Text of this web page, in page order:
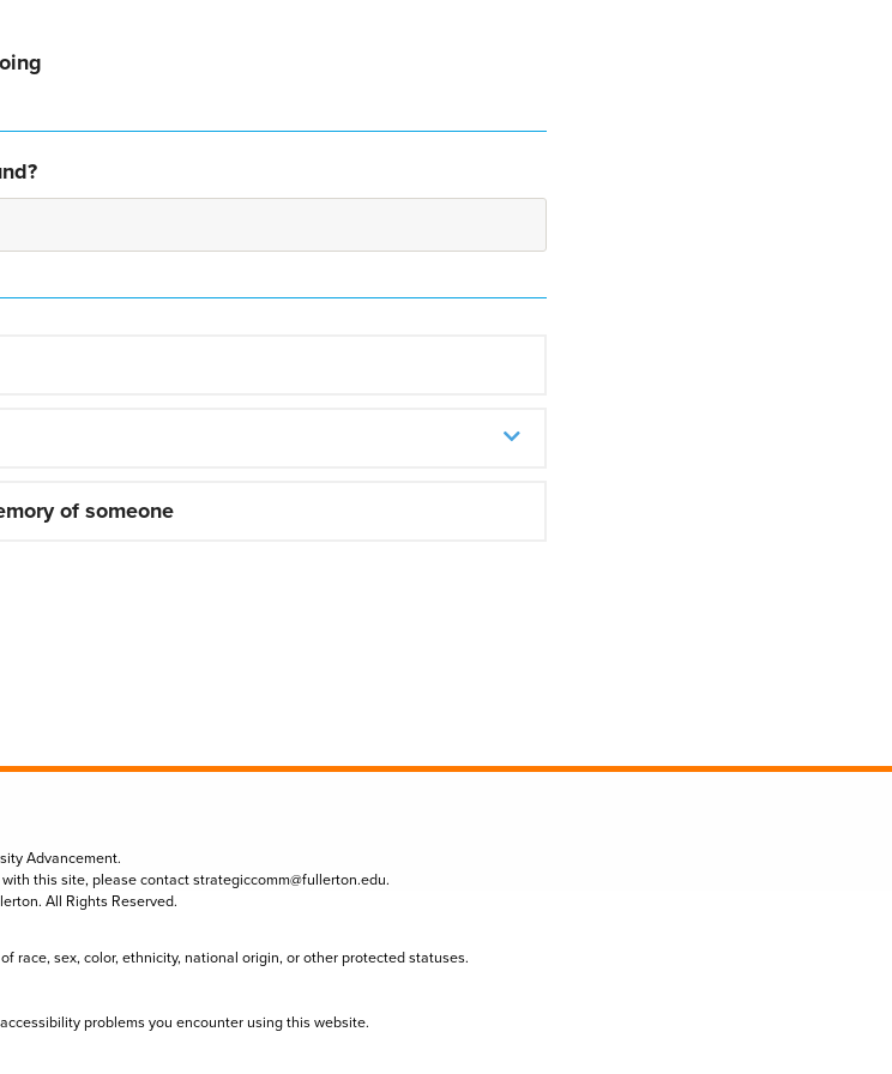
of someone
Advancement.
this site, please contactstrategiccomm@fullerton.edu.
All Rights Reserved.
race, sex, color, ethnicity, national origin, or other protected statuses.
problems you encounter using this website.